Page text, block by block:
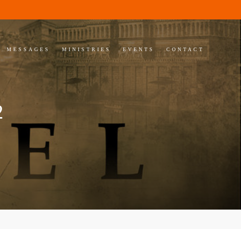
MESSAGES MINISTRIES EVENTS CONTACT